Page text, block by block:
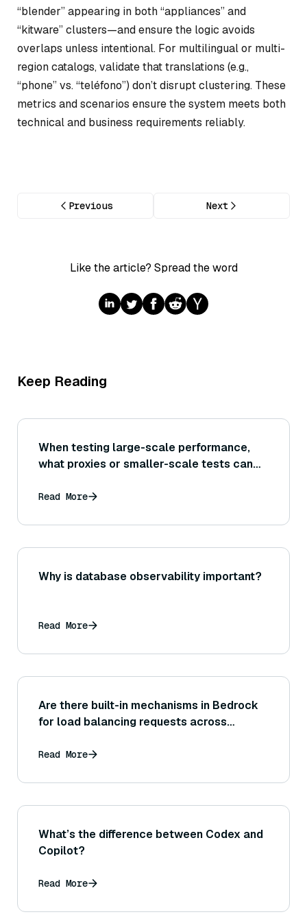
“blender” appearing in both “appliances” and
“kitware” clusters—and ensure the logic avoids
overlaps unless intentional. For multilingual or multi-
region catalogs, validate that translations (e.g.,
“phone” vs. “teléfono”) don’t disrupt clustering. These
metrics and scenarios ensure the system meets both
technical and business requirements reliably.
Previous Next
Like the article? Spread the word
Keep Reading
When testing large-scale performance,
what proxies or smaller-scale tests can
full dataset size initially?
Read More
Why is database observability important?
Read More
Are there built-in mechanisms in Bedrock
for load balancing requests across
application needs to manage on its end?
Read More
What’s the difference between Codex and
Copilot?
Read More